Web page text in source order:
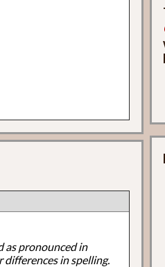
as pronounced in
in spelling.